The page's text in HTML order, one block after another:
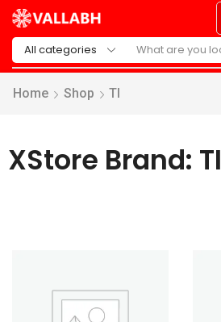
Home Shop TI
XStore Brand: TI